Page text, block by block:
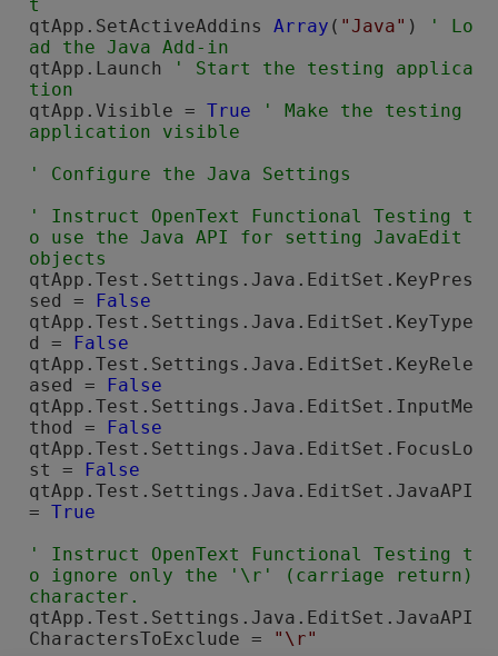
qtApp.SetActiveAddins Array ( "Java" )
' Lo
qtApp.Launch
' Start the testing applica
qtApp.Visible = True
' Make the testing
' Instruct OpenText Functional Testing t
o use the Java API for setting JavaEdit
qtApp.Test.Settings.Java.EditSet.KeyPres
sed =
False
qtApp.Test.Settings.Java.EditSet.KeyType
d =
False
qtApp.Test.Settings.Java.EditSet.KeyRele
ased =
False
qtApp.Test.Settings.Java.EditSet.InputMe
thod =
False
qtApp.Test.Settings.Java.EditSet.FocusLo
st =
False
qtApp.Test.Settings.Java.EditSet.JavaAPI
= True
' Instruct OpenText Functional Testing t
o ignore only the '\r' (carriage return)
qtApp.Test.Settings.Java.EditSet.JavaAPI
CharactersToExclude =
"\r"